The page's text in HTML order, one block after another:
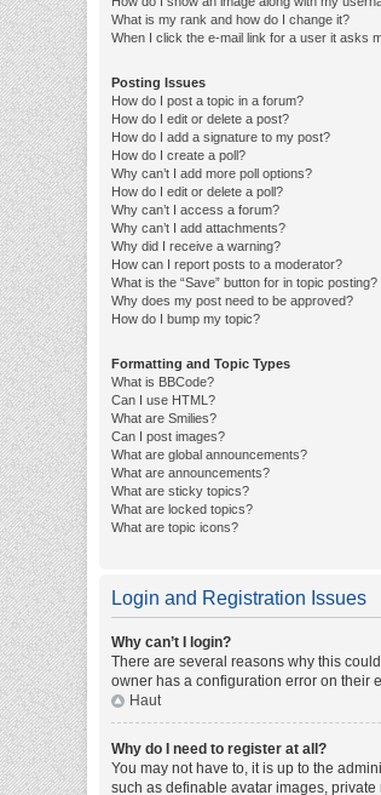
What is my rank and how do I change it?
When I click the e-mail link for a user it asks
Posting Issues
How do I post a topic in a forum?
How do I edit or delete a post?
How do I add a signature to my post?
How do I create a poll?
Why can’t I add more poll options?
How do I edit or delete a poll?
Why can’t I access a forum?
Why can’t I add attachments?
Why did I receive a warning?
How can I report posts to a moderator?
What is the “Save” button for in topic posting?
Why does my post need to be approved?
How do I bump my topic?
Formatting and Topic Types
What is BBCode?
Can I use HTML?
What are Smilies?
Can I post images?
What are global announcements?
What are announcements?
What are sticky topics?
What are locked topics?
What are topic icons?
Login and Registration Issues
Why can’t I login?
There are several reasons why this
owner has a configuration error on their
Haut
Why do I need to register at all?
You may not have to, it is up to the
such as definable avatar images,